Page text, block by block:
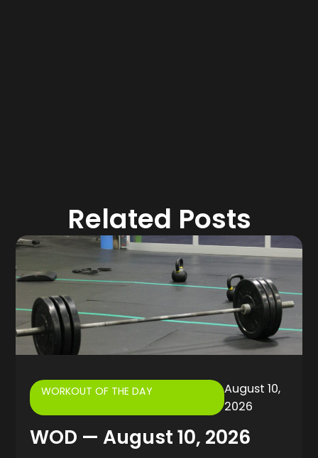
Related Posts
WORKOUT OF THE DAY
August 10,
2026
WOD — August 10, 2026